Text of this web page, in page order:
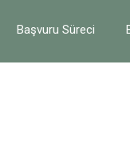
Başvuru Süreci